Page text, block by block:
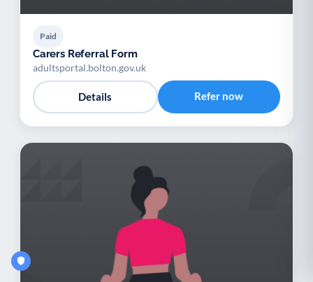
Paid
Carers Referral Form
adultsportal.bolton.gov.uk
Details Refer now